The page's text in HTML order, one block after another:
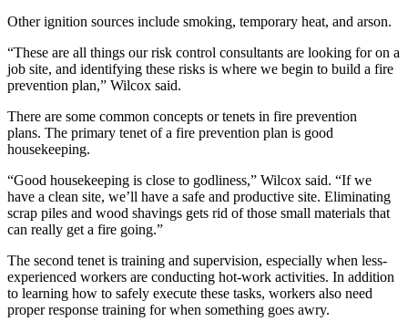
Other ignition sources include smoking, temporary heat, and arson.
“These are all things our risk control consultants are looking for on a
job site, and identifying these risks is where we begin to build a fire
prevention plan,” Wilcox said.
There are some common concepts or tenets in fire prevention
plans. The primary tenet of a fire prevention plan is good
housekeeping.
“Good housekeeping is close to godliness,” Wilcox said. “If we
have a clean site, we’ll have a safe and productive site. Eliminating
scrap piles and wood shavings gets rid of those small materials that
can really get a fire going.”
The second tenet is training and supervision, especially when less-
experienced workers are conducting hot-work activities. In addition
to learning how to safely execute these tasks, workers also need
proper response training for when something goes awry.